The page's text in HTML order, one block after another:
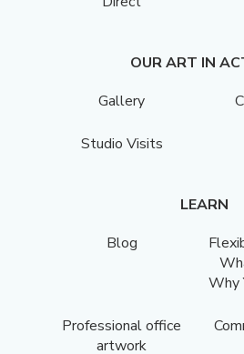
OUR ART IN
Gallery
Studio Visits
LEARN
Blog
Why
Professional office
artwork